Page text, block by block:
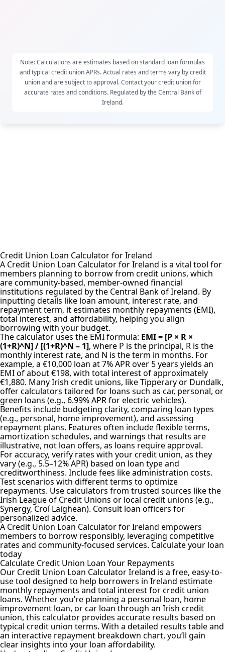
Note: Calculations are estimates based on standard loan formulas
and typical credit union APRs. Actual rates and terms vary by credit
union and are subject to approval. Contact your credit union for
accurate rates and conditions. Regulated by the Central Bank of
Ireland.
Credit Union Loan Calculator for Ireland
A Credit Union Loan Calculator for Ireland is a vital tool for
members planning to borrow from credit unions, which
are community-based, member-owned financial
institutions regulated by the Central Bank of Ireland. By
inputting details like loan amount, interest rate, and
repayment term, it estimates monthly repayments (EMI),
total interest, and affordability, helping you align
borrowing with your budget.
Thecalculator uses the EMI formula: EMI = [P × R ×
(1+R)^N] / [(1+R)^N – 1], where P is the principal, R is the
monthly interest rate, and N is the term in months. For
example, a €10,000 loan at 7% APR over 5 years yields an
EMI of about €198, with total interest of approximately
€1,880. Many Irish credit unions, like Tipperary or Dundalk,
offer calculators tailored for loans such as car, personal, or
green loans (e.g., 6.99% APR for electric vehicles).
Benefits include budgeting clarity, comparing loan types
(e.g., personal, home improvement), and assessing
repayment plans. Features often include flexible terms,
amortization schedules, and warnings that results are
illustrative, not loan offers, as loans require approval.
For accuracy, verify rates with your credit union, as they
vary (e.g., 5.5–12% APR) based on loan type and
creditworthiness. Include fees like administration costs.
Test scenarios with different terms to optimize
repayments. Use calculators from trusted sources like the
Irish League of Credit Unions or local credit unions (e.g.,
Synergy, Croí Laighean). Consult loan officers for
personalized advice.
A Credit Union Loan Calculator for Ireland empowers
members to borrow responsibly, leveraging competitive
rates and community-focused services. Calculate your loan
today
Calculate Credit Union Loan Your Repayments
Our Credit Union Loan Calculator Ireland is a free, easy-to-
use tool designed to help borrowers in Ireland estimate
monthly repayments and total interest for credit union
loans. Whether you’re planning a personal loan, home
improvement loan, or car loan through an Irish credit
union, this calculator provides accurate results based on
typical credit union terms. With a detailed results table and
an interactive repayment breakdown chart, you’ll gain
clear insights into your loan affordability.